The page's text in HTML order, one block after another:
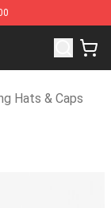
Talking
Hats & Caps